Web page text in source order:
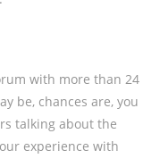
with more than 24
be, chances are, you
talking about the
experience with